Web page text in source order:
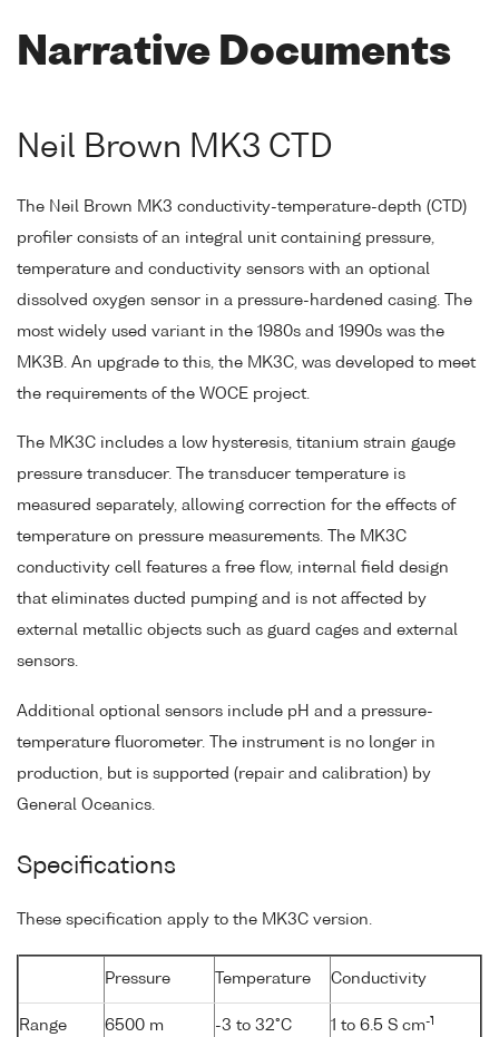
Narrative Documents
Neil Brown MK3 CTD
The Neil Brown MK3 conductivity-temperature-depth (CTD)
profiler consists of an integral unit containing pressure,
temperature and conductivity sensors with an optional
dissolved oxygen sensor in a pressure-hardened casing. The
most widely used variant in the 1980s and 1990s was the
MK3B. An upgrade to this, the MK3C, was developed to meet
the requirements of the WOCE project.
The MK3C includes a low hysteresis, titanium strain gauge
pressure transducer. The transducer temperature is
measured separately, allowing correction for the effects of
temperature on pressure measurements. The MK3C
conductivity cell features a free flow, internal field design
that eliminates ducted pumping and is not affected by
external metallic objects such as guard cages and external
sensors.
Additional optional sensors include pH and a pressure-
temperature fluorometer. The instrument is no longer in
production, but is supported (repair and calibration) by
General Oceanics.
Specifications
These specification apply to the MK3C version.
Pressure Temperature Conductivity
Range 6500 m -3 to 32°C 1 to 6.5 S cm-1